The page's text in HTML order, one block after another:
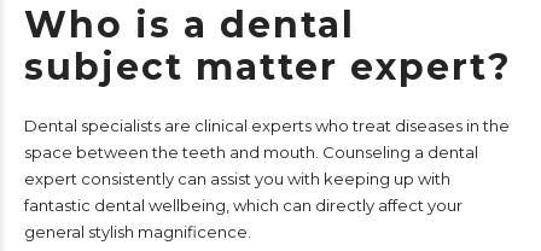
Who is a dental
subject matter expert?
Dental specialists are clinical experts who treat diseases in the
space between the teeth and mouth. Counseling a dental
expert consistently can assist you with keeping up with
fantastic dental wellbeing, which can directly affect your
general stylish magnificence.